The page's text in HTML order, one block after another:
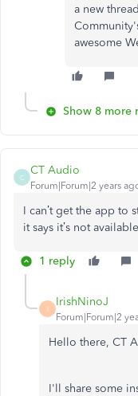
a new
awesome
Show 8 more
C
CT Audio
Forum|Forum|2 years
I can’t get the app to
it says it’s not
1 reply
I
IrishNinoJ
Forum|Forum|2
Hello there, CT
I'll share some